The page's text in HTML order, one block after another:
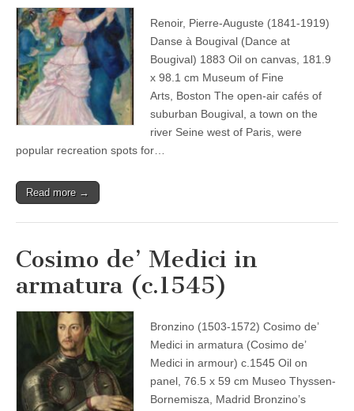
Renoir, Pierre-Auguste (1841-1919)
Danse à Bougival (Dance at
Bougival) 1883 Oil on canvas, 181.9
x 98.1 cm Museum of Fine
Arts, Boston The open-air cafés of
suburban Bougival, a town on the
river Seine west of Paris, were
popular recreation spots for…
Read more →
Cosimo de’ Medici in
armatura (c.1545)
Bronzino (1503-1572) Cosimo de’
Medici in armatura (Cosimo de’
Medici in armour) c.1545 Oil on
panel, 76.5 x 59 cm Museo Thyssen-
Bornemisza, Madrid Bronzino’s